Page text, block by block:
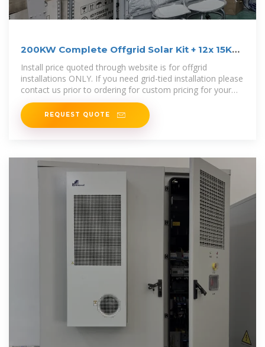
200KW Complete Offgrid Solar Kit + 12x 15K
Sol-Ark Inverter
Install price quoted through website is for offgrid
installations ONLY. If you need grid-tied installation please
contact us prior to ordering for custom pricing for your
area.
REQUEST QUOTE